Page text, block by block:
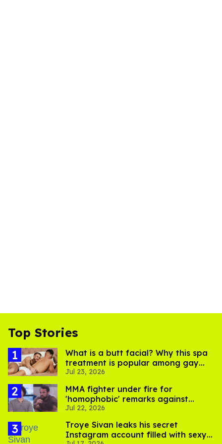
Top Stories
What is a butt facial? Why this spa
treatment is popular among gay
men
Jul 23, 2026
MMA fighter under fire for
'homophobic' remarks against
Salina EsTitties on 'Big Brother'
Jul 22, 2026
Troye Sivan leaks his secret
Instagram account filled with sexy